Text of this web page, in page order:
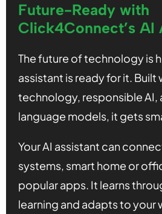
Future-Ready with
Click4Connect’s AI
The future of technology is
assistant is ready for it. Built
technology, responsible AI,
language models, it gets
Your AI assistant can
systems, smart home or
popular apps. It learns
learning and adapts to your